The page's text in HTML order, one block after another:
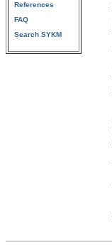
References
FAQ
Search SYKM